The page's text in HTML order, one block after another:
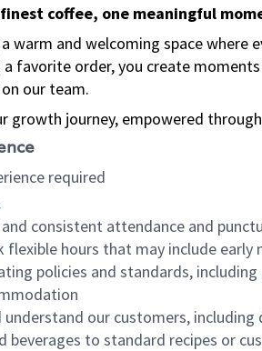
coffee, one meaningful
warm and welcoming space where
favorite order, you create
our team.
growth journey, empowered
required
consistent attendance and
flexible hours that may include
policies and standards,
understand our customers,
beverages to standard recipes or